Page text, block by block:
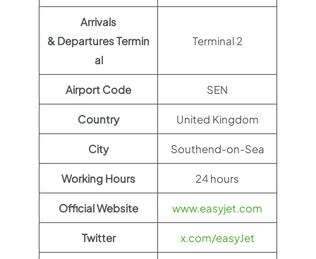
Arrivals
& Departures Termin
al
Terminal 2
Airport Code SEN
Country United Kingdom
City Southend-on-Sea
Working Hours 24 hours
Official Website www.easyjet.com
Twitter x.com/easyJet